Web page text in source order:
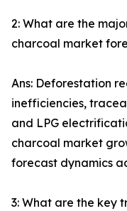
2: What are the
charcoal market
Ans: Deforestation
inefficiencies,
and LPG
charcoal market
forecast dynamics
3: What are the key